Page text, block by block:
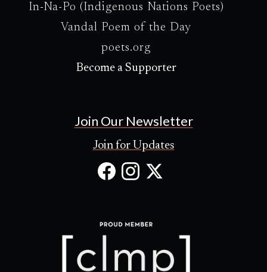
In-Na-Po (Indigenous Nations Poets)
Vandal Poem of the Day
poets.org
Become a Supporter
Join Our Newsletter
Join for Updates
Facebook
in
new
Instagram
in
newnew